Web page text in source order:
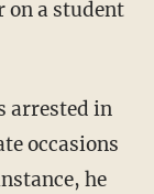
on a student
occasions
he